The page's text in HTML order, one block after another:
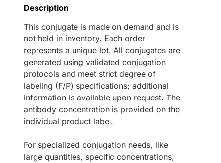
Description
This conjugate is made on demand and is
not held in inventory. Each order
represents a unique lot. All conjugates are
generated using validated conjugation
protocols and meet strict degree of
labeling (F/P) specifications; additional
information is available upon request. The
antibody concentration is provided on the
individual product label.
For specialized conjugation needs, like
large quantities, specific concentrations,